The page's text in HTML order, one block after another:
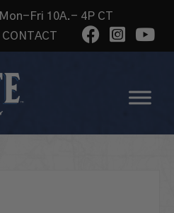
Mon-Fri 10A.- 4P CT
CONTACT